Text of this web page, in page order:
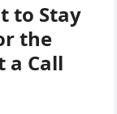
to Stay
the
a Call